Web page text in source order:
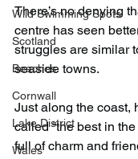
Wild Swimming Spots
Scotland
Beaches
Cornwall
Lake District
Wales
There’s no denying
centre has seen
struggles are similar
seaside towns.
Just along the coast,
called “the best in the
full of charm and